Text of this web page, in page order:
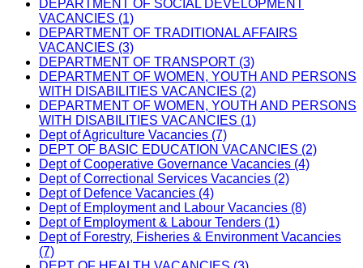
DEPARTMENT OF SOCIAL DEVELOPMENT
VACANCIES (1)
DEPARTMENT OF TRADITIONAL AFFAIRS
VACANCIES (3)
DEPARTMENT OF TRANSPORT (3)
DEPARTMENT OF WOMEN, YOUTH AND PERSONS
WITH DISABILITIES VACANCIES (2)
DEPARTMENT OF WOMEN, YOUTH AND PERSONS
WITH DISABILITIES VACANCIES (1)
Dept of Agriculture Vacancies (7)
DEPT OF BASIC EDUCATION VACANCIES (2)
Dept of Cooperative Governance Vacancies (4)
Dept of Correctional Services Vacancies (2)
Dept of Defence Vacancies (4)
Dept of Employment and Labour Vacancies (8)
Dept of Employment & Labour Tenders (1)
Dept of Forestry, Fisheries & Environment Vacancies
(7)